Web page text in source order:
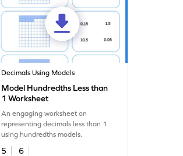
Decimals Using Models
Model Hundredths Less than
1 Worksheet
An engaging worksheet on
representing decimals less than 1
using hundredths models.
5
6